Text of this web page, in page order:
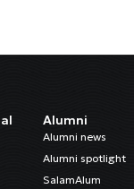
Alumni
Alumni news
Alumni spotlight
SalamAlum